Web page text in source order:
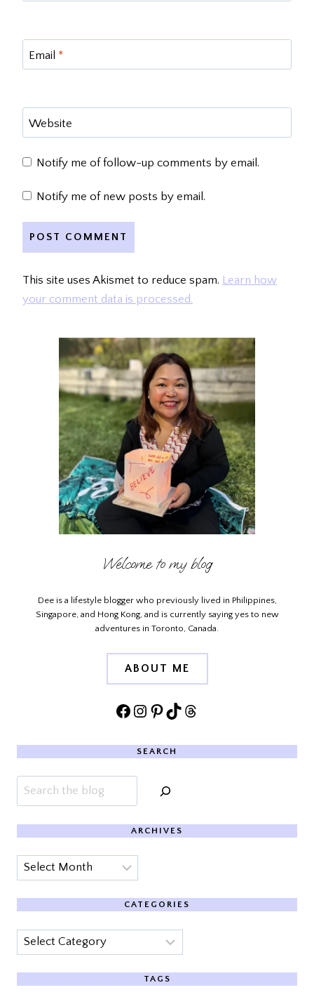
Email *
Website
Notify me of follow-up comments by email.
Notify me of new posts by email.
This site uses Akismet to reduce spam. Learn how
your comment data is processed.
Welcome to my blog
Dee is a lifestyle blogger who previously lived in Philippines,
Singapore, and Hong Kong, and is currently saying yes to new
adventures in Toronto, Canada.
ABOUT ME
Facebook
Instagram
Pinterest
TikTokThreads
SEARCH
Search
ARCHIVES
Archives
CATEGORIES
Categories
TAGS